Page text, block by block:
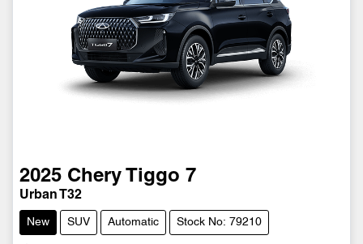
2025 Chery Tiggo 7
Urban T32
New SUV Automatic Stock No: 79210